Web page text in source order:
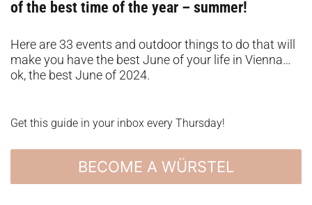
of the best time of the year – summer!
Here are 33 events and outdoor things to do that will
make you have the best June of your life in Vienna…
ok, the best June of 2024.
Get this guide in your inbox every Thursday!
BECOME A WÜRSTEL